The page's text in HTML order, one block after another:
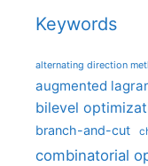
Keywords
alternating direction
augmented
bilevel
branch-and-cut
combinatorial